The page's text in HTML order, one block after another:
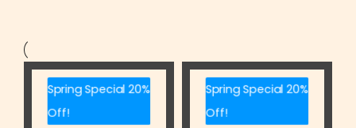
Spring Special 20%
Off!
Spring Special 20%
Off!